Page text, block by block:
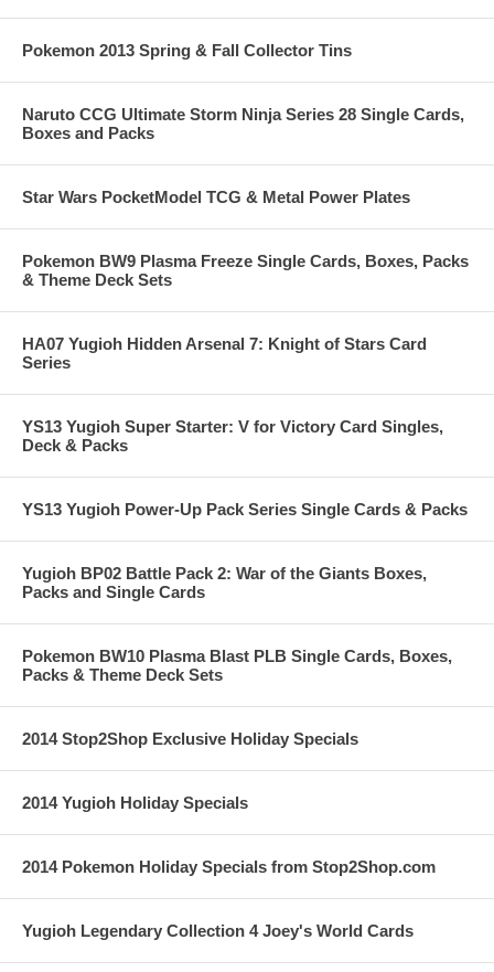
Pokemon 2013 Spring & Fall Collector Tins
Naruto CCG Ultimate Storm Ninja Series 28 Single Cards,
Boxes and Packs
Star Wars PocketModel TCG & Metal Power Plates
Pokemon BW9 Plasma Freeze Single Cards, Boxes, Packs
& Theme Deck Sets
HA07 Yugioh Hidden Arsenal 7: Knight of Stars Card
Series
YS13 Yugioh Super Starter: V for Victory Card Singles,
Deck & Packs
YS13 Yugioh Power-Up Pack Series Single Cards & Packs
Yugioh BP02 Battle Pack 2: War of the Giants Boxes,
Packs and Single Cards
Pokemon BW10 Plasma Blast PLB Single Cards, Boxes,
Packs & Theme Deck Sets
2014 Stop2Shop Exclusive Holiday Specials
2014 Yugioh Holiday Specials
2014 Pokemon Holiday Specials from Stop2Shop.com
Yugioh Legendary Collection 4 Joey's World Cards